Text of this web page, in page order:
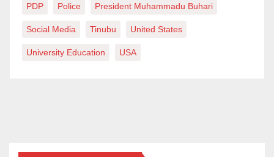
PDP Police President Muhammadu Buhari
Social Media Tinubu United States
University Education USA